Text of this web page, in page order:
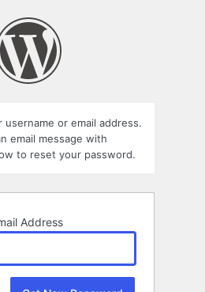
username or email address.
email message with
to reset your password.
Address